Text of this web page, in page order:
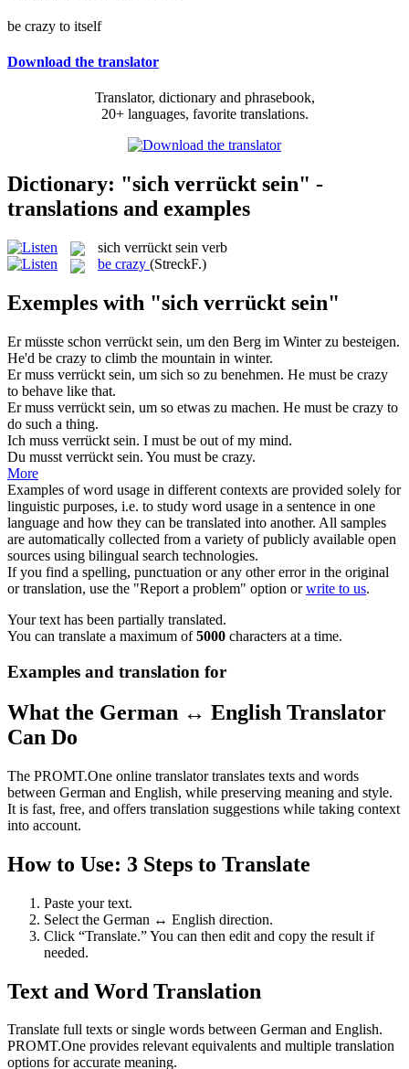
be crazy to itself
Download the translator
Translator, dictionary and phrasebook,
20+ languages, favorite translations.
Dictionary: "sich verrückt sein" -
translations and examples
sich verrückt sein verb
be crazy (StreckF.)
Exemples with "sich verrückt sein"
Er müsste schon verrückt sein, um den Berg im Winter zu besteigen.
He'd be crazy to climb the mountain in winter.
Er muss verrückt sein, um sich so zu benehmen. He must be crazy
to behave like that.
Er muss verrückt sein, um so etwas zu machen. He must be crazy to
do such a thing.
Ich muss verrückt sein. I must be out of my mind.
Du musst verrückt sein. You must be crazy.
More
Examples of word usage in different contexts are provided solely for
linguistic purposes, i.e. to study word usage in a sentence in one
language and how they can be translated into another. All samples
are automatically collected from a variety of publicly available open
sources using bilingual search technologies.
If you find a spelling, punctuation or any other error in the original
or translation, use the "Report a problem" option orwrite to us.
Your text has been partially translated.
You can translate a maximum of5000 characters at a time.
Examples and translation for
What the German ↔ English Translator
Can Do
The PROMT.One online translator translates texts and words
between German and English, while preserving meaning and style.
It is fast, free, and offers translation suggestions while taking context
into account.
How to Use: 3 Steps to Translate
Paste your text.
Select the German ↔ English direction.
Click “Translate.” You can then edit and copy the result if
needed.
Text and Word Translation
Translate full texts or single words between German and English.
PROMT.One provides relevant equivalents and multiple translation
options for accurate meaning.